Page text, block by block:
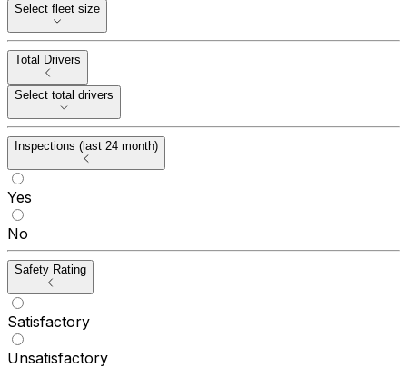
Select fleet size
Total Drivers
Select total drivers
Inspections (last 24 month)
Yes
No
Safety Rating
Satisfactory
Unsatisfactory